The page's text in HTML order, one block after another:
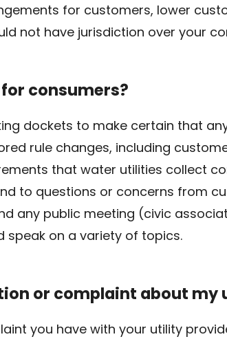
for customers, lower
not have jurisdiction over your
for consumers?
dockets to make certain that
rule changes, including
that water utilities collect
to questions or concerns from
any public meeting (civic
speak on a variety of topics.
or complaint about
you have with your utility